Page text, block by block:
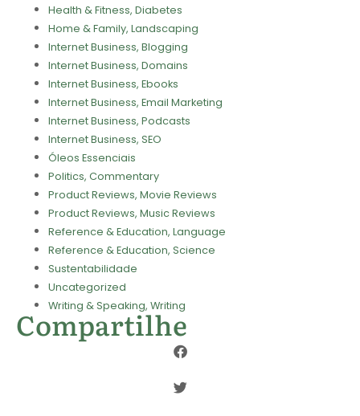
Health & Fitness, Diabetes
Home & Family, Landscaping
Internet Business, Blogging
Internet Business, Domains
Internet Business, Ebooks
Internet Business, Email Marketing
Internet Business, Podcasts
Internet Business, SEO
Óleos Essenciais
Politics, Commentary
Product Reviews, Movie Reviews
Product Reviews, Music Reviews
Reference & Education, Language
Reference & Education, Science
Sustentabilidade
Uncategorized
Writing & Speaking, Writing
Compartilhe